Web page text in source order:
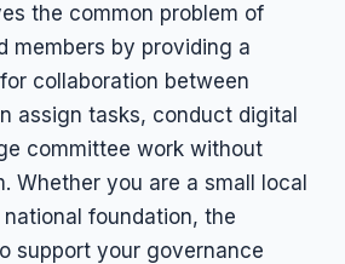
the common problem of
members by providing a
collaboration between
assign tasks, conduct digital
committee work without
Whether you are a small local
foundation, the
support your governance